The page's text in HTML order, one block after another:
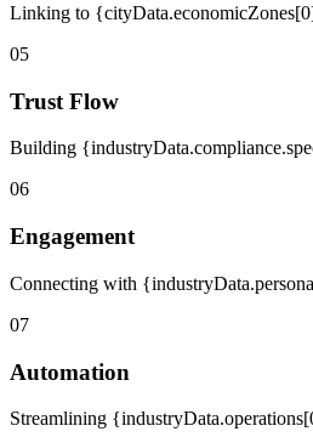
Linking to
05
Trust Flow
Building
06
Engagement
Connecting with
07
Automation
Streamlining